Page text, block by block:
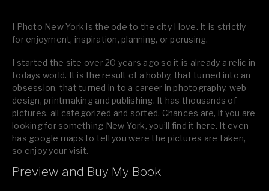
I Photo New York is the ode to the city I love. It is strictly
for enjoyment, inspiration, planning, or perusing.
I started the site over 20 years ago so it is already a relic in
todays world. It is the result of a hobby, that turned into an
obsession, that turned in to a career in photography, web
design, printmaking and publishing. It has thousands of
pictures, all categorized and sorted. Chances are, if you are
looking for something New York, you’ll find it here. It even
has google maps to tell you were the pictures are taken,
so enjoy your visit.
If you like what you see, please tell your friends or leave a
Preview and Buy My Book